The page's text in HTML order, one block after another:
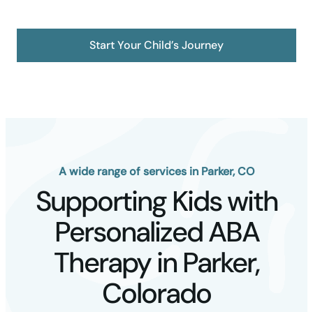
Start Your Child’s Journey
A wide range of services in Parker, CO
Supporting Kids with
Personalized ABA
Therapy in Parker,
Colorado